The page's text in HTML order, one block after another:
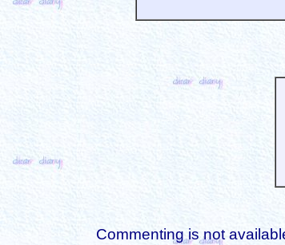
Commenting is not